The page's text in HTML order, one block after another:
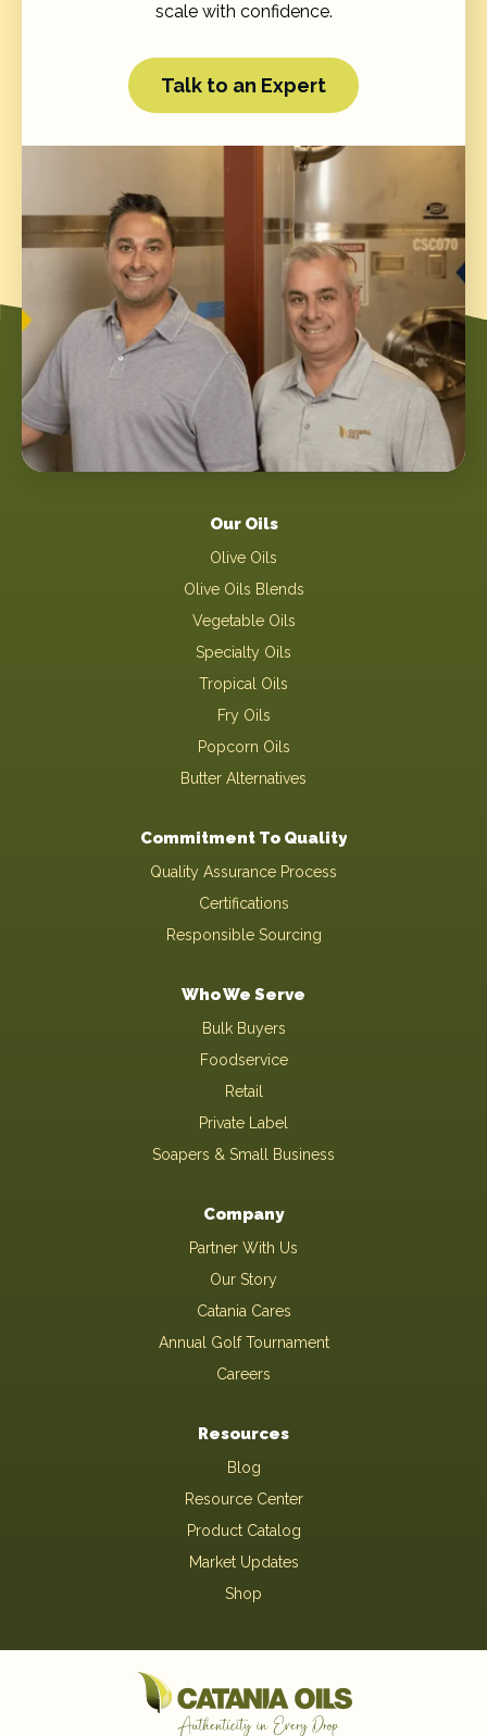
scale with confidence.
Talk to an Expert
Our Oils
Olive Oils
Olive Oils Blends
Vegetable Oils
Specialty Oils
Tropical Oils
Fry Oils
Popcorn Oils
Butter Alternatives
Commitment To Quality
Quality Assurance Process
Certifications
Responsible Sourcing
Who We Serve
Bulk Buyers
Foodservice
Retail
Private Label
Soapers & Small Business
Company
Partner With Us
Our Story
Catania Cares
Annual Golf Tournament
Careers
Resources
Blog
Resource Center
Product Catalog
Market Updates
Shop